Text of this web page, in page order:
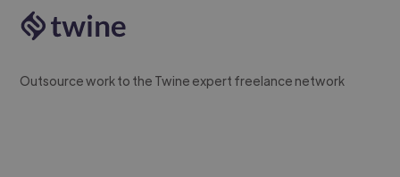
Outsource work to the Twine expert freelance network